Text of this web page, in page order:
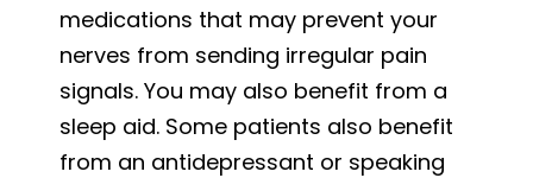
medications that may prevent your
nerves from sending irregular pain
signals. You may also benefit from a
sleep aid. Some patients also benefit
from an antidepressant or speaking